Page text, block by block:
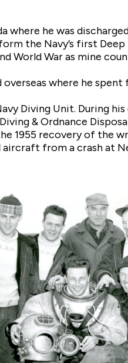
he was
the Navy’s first
World War as mine
overseas where he
Diving Unit. During
& Ordnance
1955 recovery of the
from a crash at